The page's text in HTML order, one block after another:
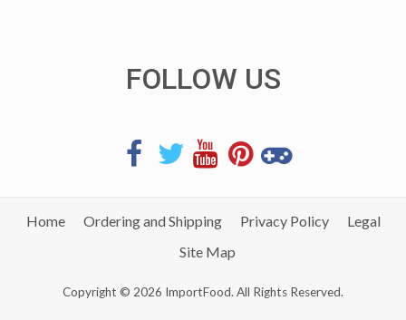
FOLLOW US
Home Ordering and Shipping Privacy Policy
Legal
Site Map
Copyright © 2026 ImportFood. All Rights Reserved.